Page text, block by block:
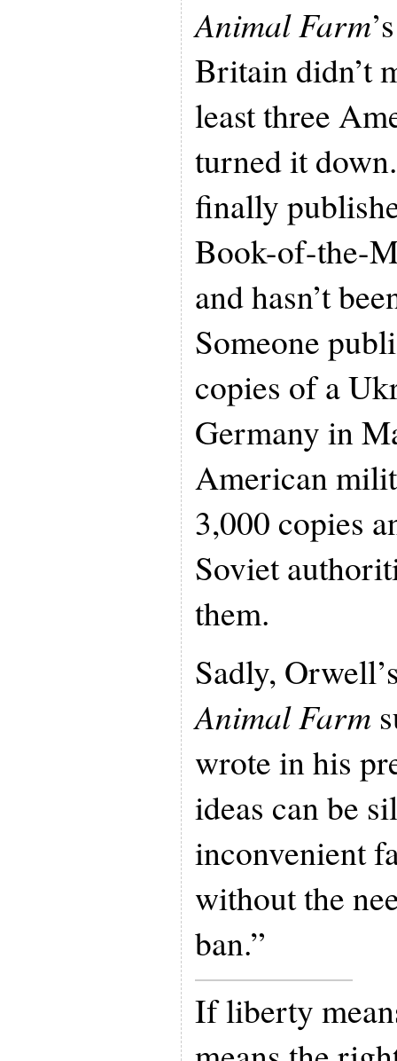
Animal Farm
Britain didn’t
least three
turned it
finally
Book-of-the-
and hasn’t
Someone
copies of a
Germany in
American
3,000 copies
Soviet
them.
Sadly,
Animal Farm
wrote in his
ideas can be
inconvenient
without the
ban.”
If liberty